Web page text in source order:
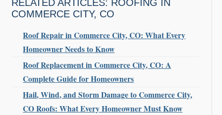
RELATED ARTICLES: ROOFING IN
COMMERCE CITY, CO
Roof Repair in Commerce City, CO: What Every
Homeowner Needs to Know
Roof Replacement in Commerce City, CO: A
Complete Guide for Homeowners
Hail, Wind, and Storm Damage to Commerce City,
CO Roofs: What Every Homeowner Must Know